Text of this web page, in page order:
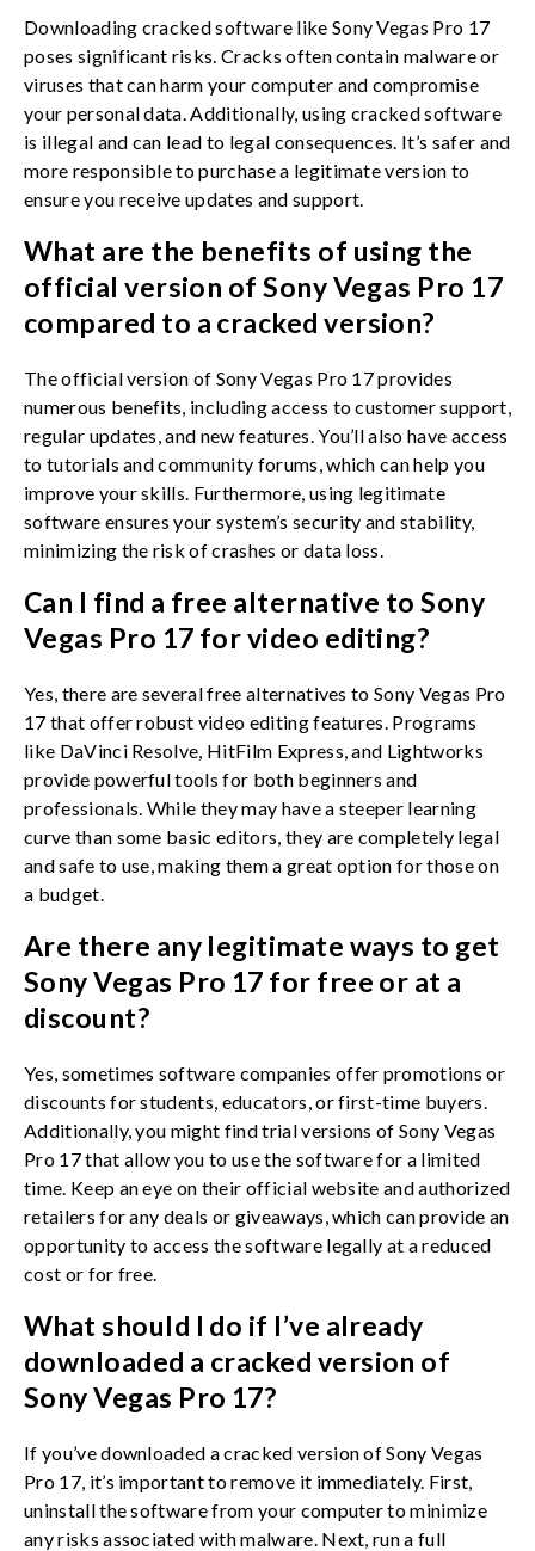
Downloading cracked software like Sony Vegas Pro 17
poses significant risks. Cracks often contain malware or
viruses that can harm your computer and compromise
your personal data. Additionally, using cracked software
is illegal and can lead to legal consequences. It’s safer and
more responsible to purchase a legitimate version to
ensure you receive updates and support.
What are the benefits of using the
official version of Sony Vegas Pro 17
compared to a cracked version?
The official version of Sony Vegas Pro 17 provides
numerous benefits, including access to customer support,
regular updates, and new features. You’ll also have access
to tutorials and community forums, which can help you
improve your skills. Furthermore, using legitimate
software ensures your system’s security and stability,
minimizing the risk of crashes or data loss.
Can I find a free alternative to Sony
Vegas Pro 17 for video editing?
Yes, there are several free alternatives to Sony Vegas Pro
17 that offer robust video editing features. Programs
like DaVinci Resolve, HitFilm Express, and Lightworks
provide powerful tools for both beginners and
professionals. While they may have a steeper learning
curve than some basic editors, they are completely legal
and safe to use, making them a great option for those on
a budget.
Are there any legitimate ways to get
Sony Vegas Pro 17 for free or at a
discount?
Yes, sometimes software companies offer promotions or
discounts for students, educators, or first-time buyers.
Additionally, you might find trial versions of Sony Vegas
Pro 17 that allow you to use the software for a limited
time. Keep an eye on their official website and authorized
retailers for any deals or giveaways, which can provide an
opportunity to access the software legally at a reduced
cost or for free.
What should I do if I’ve already
downloaded a cracked version of
Sony Vegas Pro 17?
If you’ve downloaded a cracked version of Sony Vegas
Pro 17, it’s important to remove it immediately. First,
uninstall the software from your computer to minimize
any risks associated with malware. Next, run a full